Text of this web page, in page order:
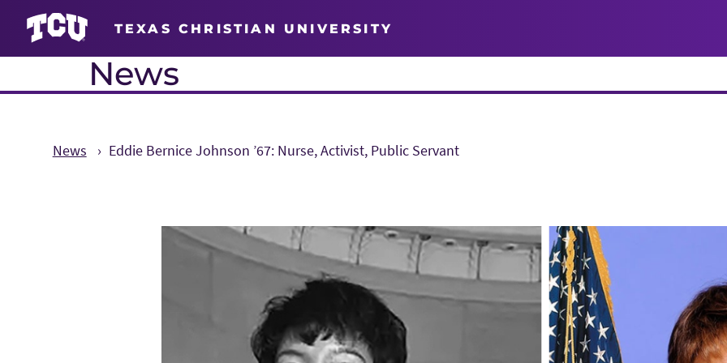
TEXAS CHRISTIAN UNIVERSITY
News
News Eddie Bernice Johnson ’67: Nurse, Activist, Public Servant